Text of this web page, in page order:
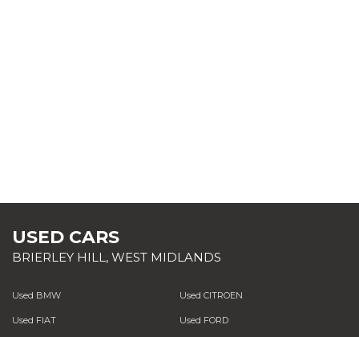
USED CARS
BRIERLEY HILL, WEST MIDLANDS
Used BMW Used CITROEN
Used FIAT Used FORD